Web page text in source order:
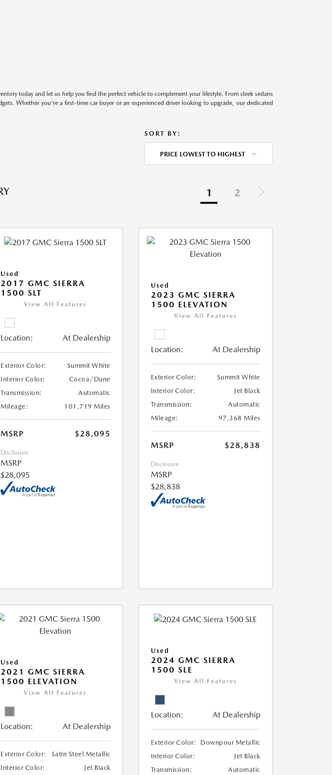
today and let us help you find the perfect vehicle to complement your lifestyle. From sleek sedans
Whether you're a first-time car buyer or an experienced driver looking to upgrade, our dedicated
SORT BY:
PRICE LOWEST TO HIGHEST
1 2
Used
2017 GMC SIERRA
1500 SLT
View All Features
Location: At Dealership
Exterior Color:
Summit White
Interior Color:
Cocoa/Dune
Transmission:
Automatic
Mileage:
101,719 Miles
MSRP $28,095
Disclosure
MSRP
$28,095
Used
2023 GMC SIERRA
1500 ELEVATION
View All Features
Location: At Dealership
Exterior Color:
Summit White
Interior Color:
Jet Black
Transmission:
Automatic
Mileage:
97,368 Miles
MSRP $28,838
Disclosure
MSRP
$28,838
Used
2021 GMC SIERRA
1500 ELEVATION
View All Features
Location: At Dealership
Exterior Color:
Satin Steel Metallic
Interior Color:
Jet Black
Used
2024 GMC SIERRA
1500 SLE
View All Features
Location: At Dealership
Exterior Color:
Downpour Metallic
Interior Color:
Jet Black
Transmission:
Automatic